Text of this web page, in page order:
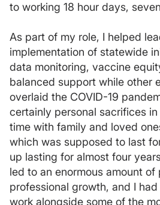
to working 18 hour days,
As part of my role, I helped
implementation of statewide
data monitoring, vaccine
balanced support while other
overlaid the COVID-19
certainly personal sacrifices
time with family and loved
which was supposed to last
up lasting for almost four
led to an enormous amount of
professional growth, and I
work alongside some of the